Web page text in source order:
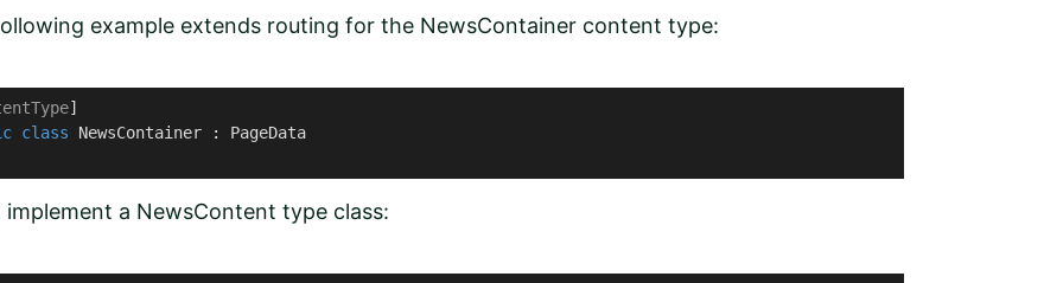
example extends routing for the NewsContainer content type:
class NewsContainer : PageData
implement a NewsContent type class: